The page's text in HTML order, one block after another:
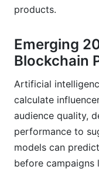
products.
Emerging
Blockchain
Artificial
calculate
audience quality,
performance to
models can
before campaigns